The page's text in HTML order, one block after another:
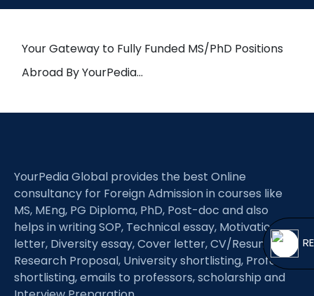
Modules
menu
Micro Modules
Open
Our Mentor’s
menu
More
Open
menu
Your Gateway to Fully Funded MS/PhD Positions
Abroad By YourPedia…
YourPedia Global provides the best Online
consultancy for Foreign Admission in courses like
MS, MEng, PG Diploma, PhD, Post-doc and also
helps in writing SOP, Technical essay, Motivation
letter, Diversity essay, Cover letter, CV/Resume,
Research Proposal, University shortlisting, Professor
shortlisting, emails to professors, scholarship and